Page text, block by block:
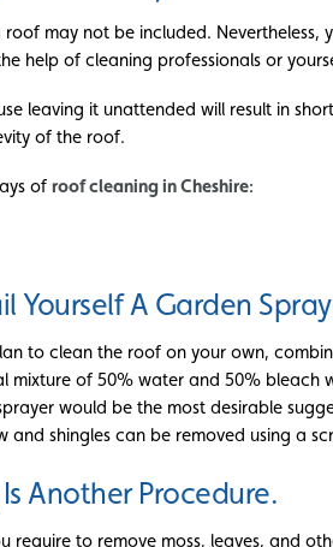
may not be included. Nevertheless,
help of cleaning professionals or
leaving it unattended will result in
of the roof.
ofroof cleaning in Cheshire:
Yourself A Garden
to clean the roof on your own,
mixture of 50% water and 50% bleach
would be the most desirable
and shingles can be removed using a
Another Procedure.
require to remove moss, leaves, and